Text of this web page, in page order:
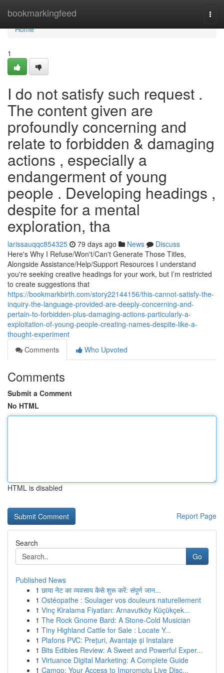
bookmarkingfeed
Home
Home
1
I do not satisfy such request .
The content given are
profoundly concerning and
relate to forbidden & damaging
actions , especially a
endangerment of young
people . Developing headings ,
despite for a mental
exploration, tha
larissauqqc854325 79 days ago News
Discuss
Here's Why I Refuse/Won't/Can't Generate Those Titles,
Alongside Assistance/Help/Support Resources I understand
you're seeking creative headings for your work, but I’m restricted
to create suggestions that
https://bookmarkbirth.com/story22144156/this-cannot-satisfy-the-
inquiry-the-language-provided-are-deeply-concerning-and-
pertain-to-forbidden-plus-damaging-actions-particularly-a-
exploitation-of-young-people-creating-names-despite-like-a-
thought-experiment
Comments
Who Upvoted
Comments
Submit a Comment
No HTML
HTML is disabled
Report Page
Search
Go
Published News
1 छाया नेट का व्यवसाय कैसे शुरू करें: संपूर्ण जान...
1 Ostéopathe : Soulager vos douleurs naturellement
1 Vinç Kiralama Fiyatları: Arnavutköy Küçükçek...
1 The Rock Gnome Bard: A Stone-Cold Musician
1 Tiny Highland Cattle for Sale : Locate Y...
1 Plafons PVC: Prețuri, Avantaje și Instalare
1 Bits Edibles Review: A Sweet and Powerful Exper...
1 Virtuance Digital Marketing: A Complete Guide
1 Camgo: Your Access to Impromptu Live Disc...